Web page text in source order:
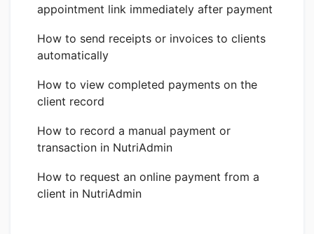
appointment link immediately after payment
How to send receipts or invoices to clients
automatically
How to view completed payments on the
client record
How to record a manual payment or
transaction in NutriAdmin
How to request an online payment from a
client in NutriAdmin